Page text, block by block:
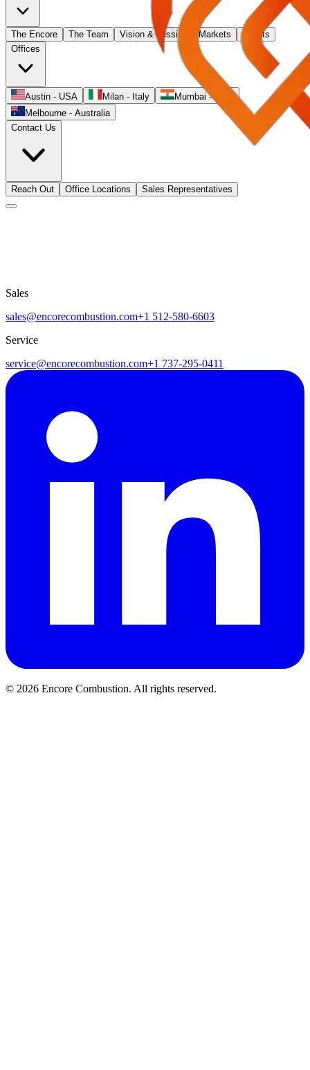
The Encore The Team Vision & Mission Markets
Clients
Offices
Austin - USA Milan - Italy
Mumbai - India
Melbourne - Australia
Contact Us
Reach Out Office Locations Sales Representatives
Sales
sales@encorecombustion.com+1 512-580-6603
Service
service@encorecombustion.com+1 737-295-0411
© 2026 Encore Combustion. All rights reserved.